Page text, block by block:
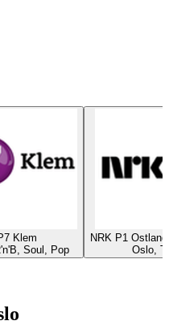
Klem
Soul, Pop
NRK P1
Oslo,